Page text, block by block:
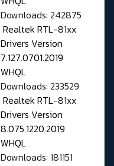
Downloads: 242875
Realtek RTL-81xx
Drivers Version
7.127.0701.2019
WHQL
Downloads: 233529
Realtek RTL-81xx
Drivers Version
8.075.1220.2019
WHQL
Downloads: 181151